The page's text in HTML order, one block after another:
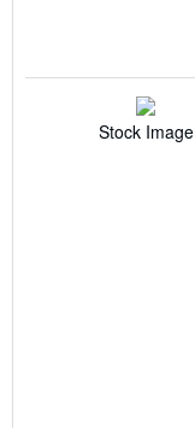
Stock Image